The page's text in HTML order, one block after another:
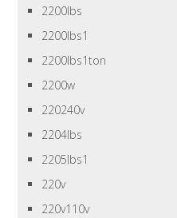
2200lbs
2200lbs1
2200lbs1ton
2200w
220240v
2204lbs
2205lbs1
220v
220v110v